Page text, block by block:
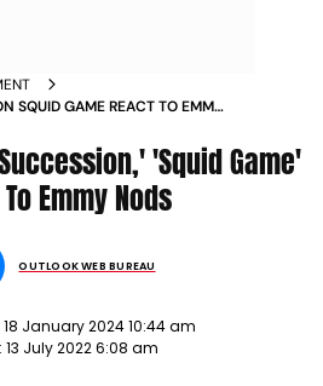
SQUID GAME REACT TO EMMY
'Squid Game'
Emmy Nods
OUTLOOK WEB BUREAU
18 January 2024 10:44 am
13 July 2022 6:08 am